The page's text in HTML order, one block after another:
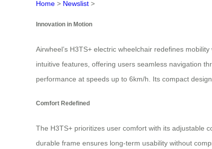
Home > Newslist >
Innovation in Motion
Airwheel’s H3TS+ electric wheelchair redefines
intuitive features, offering users seamless navigation
performance at speeds up to 6km/h. Its compact
Comfort Redefined
The H3TS+ prioritizes user comfort with its adjustable
durable frame ensures long-term usability without